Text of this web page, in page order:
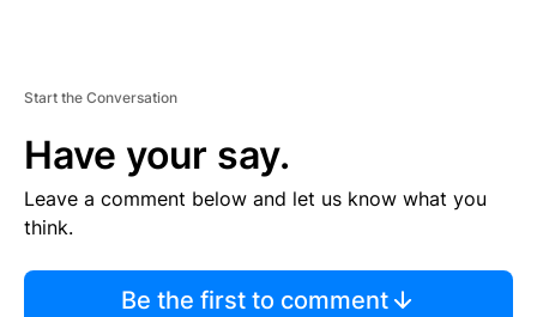
Start the Conversation
Have your say.
Leave a comment below and let us know what you
think.
Be the first to comment